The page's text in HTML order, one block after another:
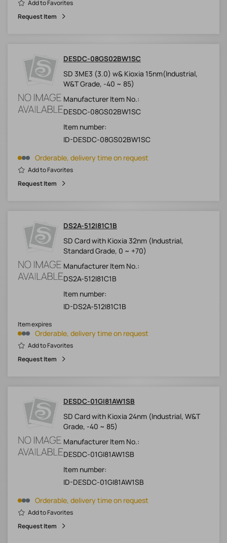
Add to Favorites
Request Item
DESDC-08GS02BW1SC
SD 3ME3 (3.0) w& Kioxia 15nm(Industrial,
W&T Grade, -40 ~ 85)
Manufacturer Item No.:
DESDC-08GS02BW1SC
Item number:
ID-DESDC-08GS02BW1SC
Orderable, delivery time on request
Add to Favorites
Request Item
DS2A-512I81C1B
SD Card with Kioxia 32nm (Industrial,
Standard Grade, 0 ~ +70)
Manufacturer Item No.:
DS2A-512I81C1B
Item number:
ID-DS2A-512I81C1B
Orderable, delivery time on request
Item expires
Add to Favorites
Request Item
DESDC-01GI81AW1SB
SD Card with Kioxia 24nm (Industrial, W&T
Grade, -40 ~ 85)
Manufacturer Item No.:
DESDC-01GI81AW1SB
Item number:
ID-DESDC-01GI81AW1SB
Orderable, delivery time on request
Add to Favorites
Request Item